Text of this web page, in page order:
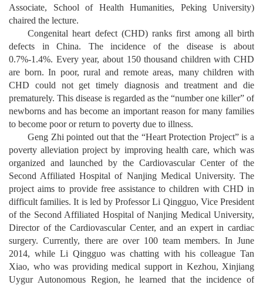
Associate, School of Health Humanities, Peking University)
chaired the lecture.
Congenital heart defect (CHD) ranks first among all birth
defects in China. The incidence of the disease is about
0.7%-1.4%. Every year, about 150 thousand children with CHD
are born. In poor, rural and remote areas, many children with
CHD could not get timely diagnosis and treatment and die
prematurely. This disease is regarded as the “number one killer” of
newborns and has become an important reason for many families
to become poor or return to poverty due to illness.
Geng Zhi pointed out that the “Heart Protection Project” is a
poverty alleviation project by improving health care, which was
organized and launched by the Cardiovascular Center of the
Second Affiliated Hospital of Nanjing Medical University. The
project aims to provide free assistance to children with CHD in
difficult families. It is led by Professor Li Qingguo, Vice President
of the Second Affiliated Hospital of Nanjing Medical University,
Director of the Cardiovascular Center, and an expert in cardiac
surgery. Currently, there are over 100 team members. In June
2014, while Li Qingguo was chatting with his colleague Tan
Xiao, who was providing medical support in Kezhou, Xinjiang
Uygur Autonomous Region, he learned that the incidence of